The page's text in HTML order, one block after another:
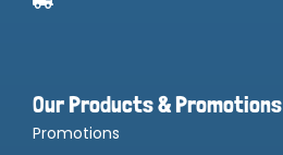
Our Products & Promotions
Promotions